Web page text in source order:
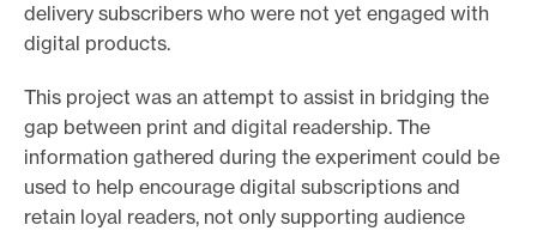
delivery subscribers who were not yet engaged with
digital products.
This project was an attempt to assist in bridging the
gap between print and digital readership. The
information gathered during the experiment could be
used to help encourage digital subscriptions and
retain loyal readers, not only supporting audience